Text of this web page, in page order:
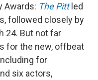
Awards: The Pitt led
followed closely by
24. But not far
for the new, offbeat
for
six actors,